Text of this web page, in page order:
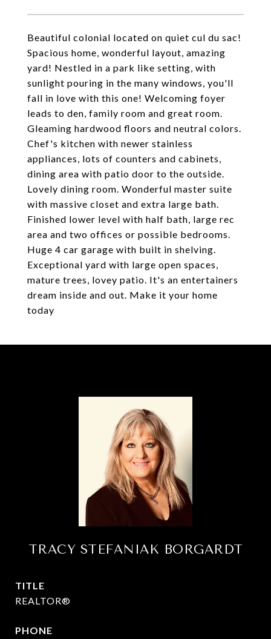
Beautiful colonial located on quiet cul du sac!
Spacious home, wonderful layout, amazing
yard! Nestled in a park like setting, with
sunlight pouring in the many windows, you'll
fall in love with this one! Welcoming foyer
leads to den, family room and great room.
Gleaming hardwood floors and neutral colors.
Chef's kitchen with newer stainless
appliances, lots of counters and cabinets,
dining area with patio door to the outside.
Lovely dining room. Wonderful master suite
with massive closet and extra large bath.
Finished lower level with half bath, large rec
area and two offices or possible bedrooms.
Huge 4 car garage with built in shelving.
Exceptional yard with large open spaces,
mature trees, lovey patio. It's an entertainers
dream inside and out. Make it your home
today
TRACY STEFANIAK BORGARDT
TITLE
REALTOR®
PHONE